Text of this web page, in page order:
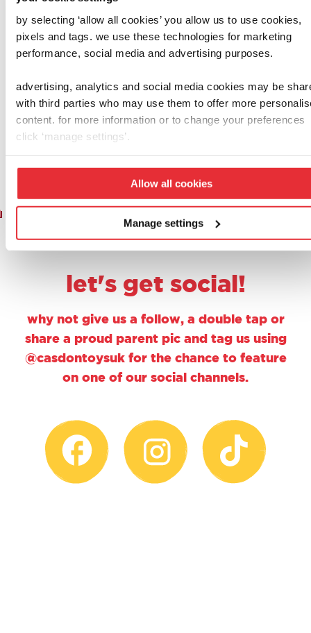
by selecting ‘allow all cookies’ you allow us to use cookies,
pixels and tags. we use these technologies for marketing
performance, social media and advertising purposes.
advertising, analytics and social media cookies may be
with third parties who may use them to offer more
content. for more information or to change your preferences
click ‘manage settings’.
Allow all cookies
Manage settings
casdon
shopping basket
£8.00
add to basket
henry & hetty
casdon henry
£20.00
add to basket
1 2 3 … 6 7 8 9 10
let's get social!
why not give us a follow, a double tap or
share a proud parent pic and tag us using
@casdontoysuk for the chance to feature
on one of our social channels.